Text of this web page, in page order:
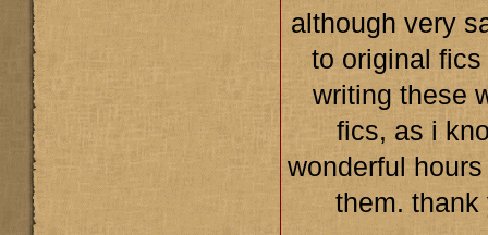
although very
to original
writing these
fics, as i
wonderful
them. thank